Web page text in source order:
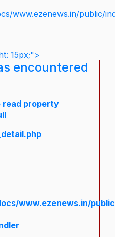
www.ezenews.in/public/
15px;">
encountered
read property
www.ezenews.in/